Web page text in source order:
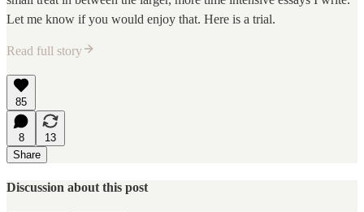
Let me know if you would enjoy that. Here is a trial.
Read full story
85
8
13
Share
Discussion about this post